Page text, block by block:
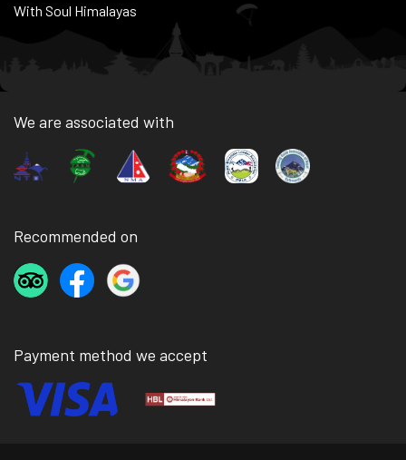
With Soul Himalayas
We are associated with
Recommended on
Payment method we accept